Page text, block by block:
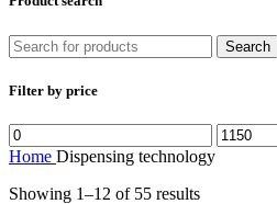
Search
Filter by price
Home Dispensing technology
Showing 1–12 of 55 results